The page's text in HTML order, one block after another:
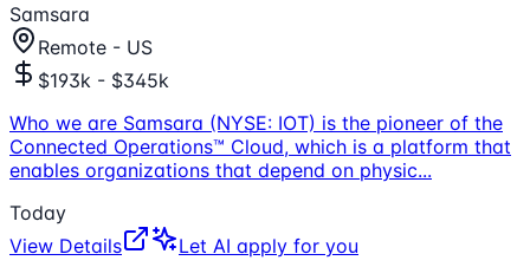
Samsara
Remote - US
$193k - $345k
Who we are Samsara (NYSE: IOT) is the pioneer of the
Connected Operations™ Cloud, which is a platform that
enables organizations that depend on physic...
Today
View Details
Let AI apply for you